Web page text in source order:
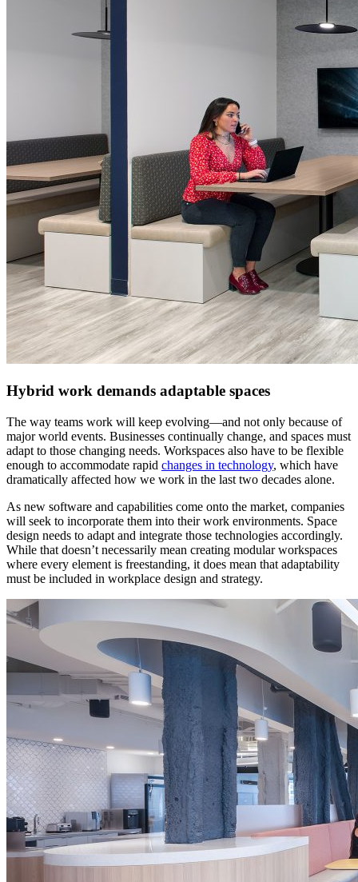
Hybrid work demands adaptable spaces
The way teams work will keep evolving—and not only because of
major world events. Businesses continually change, and spaces must
adapt to those changing needs. Workspaces also have to be flexible
enough to accommodate rapid changes in technology, which have
dramatically affected how we work in the last two decades alone.
As new software and capabilities come onto the market, companies
will seek to incorporate them into their work environments. Space
design needs to adapt and integrate those technologies accordingly.
While that doesn’t necessarily mean creating modular workspaces
where every element is freestanding, it does mean that adaptability
must be included in workplace design and strategy.